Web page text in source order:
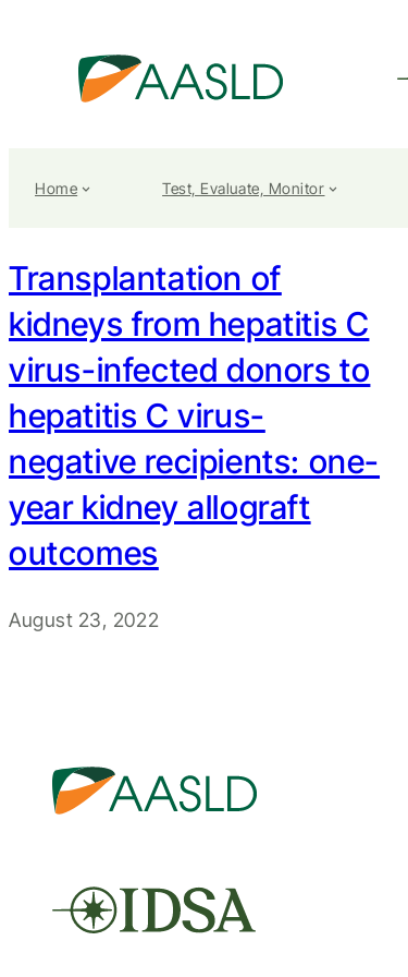
Home Test, Evaluate, Monitor
Transplantation of
kidneys from hepatitis C
virus-infected donors to
hepatitis C virus-
negative recipients: one-
year kidney allograft
outcomes
August 23, 2022